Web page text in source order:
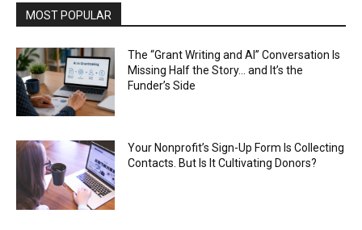
MOST POPULAR
The “Grant Writing and AI” Conversation Is
Missing Half the Story… and It’s the
Funder’s Side
Your Nonprofit’s Sign-Up Form Is Collecting
Contacts. But Is It Cultivating Donors?